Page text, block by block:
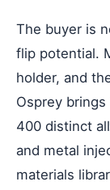
The buyer is
flip potential.
holder, and
Osprey
400 distinct
and metal
materials